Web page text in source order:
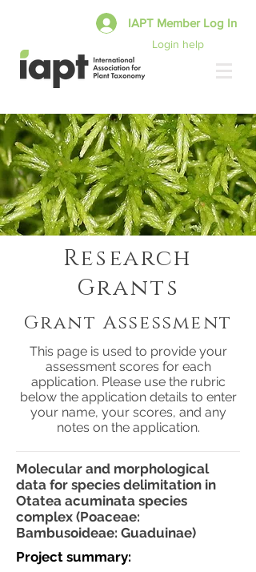
Login help
IAPT Member Log In
Research
Grants
Grant Assessment
This page is used to provide your
assessment scores for each
application. Please use the rubric
below the application details to enter
your name, your scores, and any
notes on the application.
Molecular and morphological
data for species delimitation in
Otatea acuminata species
complex (Poaceae:
Bambusoideae: Guaduinae)
Project summary: